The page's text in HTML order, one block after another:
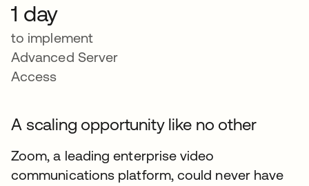
1 day
to implement
Advanced Server
Access
A scaling opportunity like no other
Zoom, a leading enterprise video
communications platform, could never have